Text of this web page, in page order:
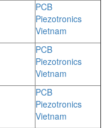
PCB
Piezotronics
Vietnam
PCB
Piezotronics
Vietnam
PCB
Piezotronics
Vietnam